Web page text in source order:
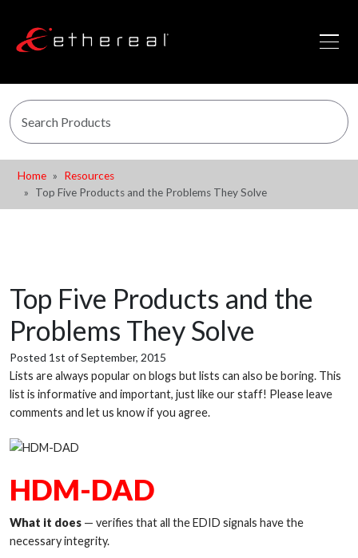
Home
Resources
Top Five Products and the Problems They Solve
Top Five Products and the
Problems They Solve
Posted 1st of September, 2015
Lists are always popular on blogs but lists can also be boring. This
list is informative and important, just like our staff! Please leave
comments and let us know if you agree.
HDM-DAD
What it does — verifies that all the EDID signals have the
necessary integrity.